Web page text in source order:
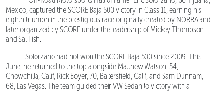
Mexico, captured the SCORE Baja 500 victory in Class 11, earning his
eighth triumph in the prestigious race originally created by NORRA and
later organized by SCORE under the leadership of Mickey Thompson
and Sal Fish.
Solorzano had not won the SCORE Baja 500 since 2009. This
June, he returned to the top alongside Matthew Watson, 54,
Chowchilla, Calif, Rick Boyer, 70, Bakersfield, Calif, and Sam Dunnam,
68, Las Vegas. The team guided their VW Sedan to victory with a